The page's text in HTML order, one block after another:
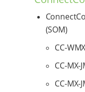
(SOM)
CC-
CC-MX-
CC-MX-